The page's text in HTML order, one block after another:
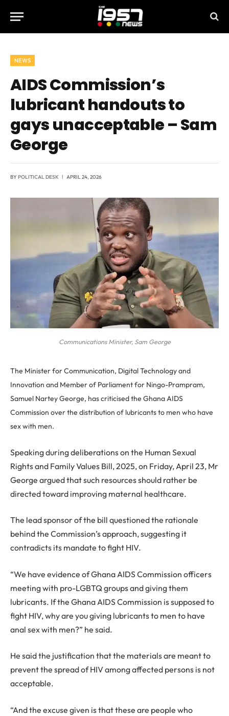
NEWS
AIDS Commission’s
lubricant handouts to
gays unacceptable – Sam
George
BYPOLITICAL DESK APRIL 24, 2026
Communications Minister, Sam George
The Minister for Communication, Digital Technology and
Innovation and Member of Parliament for Ningo-Prampram,
Samuel Nartey George, has criticised the Ghana AIDS
Commission over the distribution of lubricants to men who have
sex with men.
Speaking during deliberations on the Human Sexual
Rights and Family Values Bill, 2025, on Friday, April 23, Mr
George argued that such resources should rather be
directed toward improving maternal healthcare.
The lead sponsor of the bill questioned the rationale
behind the Commission’s approach, suggesting it
contradicts its mandate to fight HIV.
“We have evidence of Ghana AIDS Commission officers
meeting with pro-LGBTQ groups and giving them
lubricants. If the Ghana AIDS Commission is supposed to
fight HIV, why are you giving lubricants to men to have
anal sex with men?” he said.
He said the justification that the materials are meant to
prevent the spread of HIV among affected persons is not
acceptable.
“And the excuse given is that these are people who